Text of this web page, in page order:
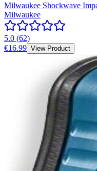
Milwaukee Shockwave
Milwaukee
5.0 (62)
€16.99 View Product